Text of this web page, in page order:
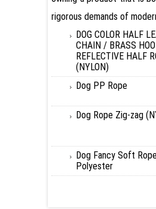
rigorous demands of
DOG COLOR HALF
CHAIN / BRASS
REFLECTIVE HALF
(NYLON)
Dog PP Rope
Dog Rope Zig-zag
Dog Fancy Soft
Polyester